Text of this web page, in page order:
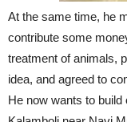
At the same time, he
contribute some
treatment of animals,
idea, and agreed to
He now wants to